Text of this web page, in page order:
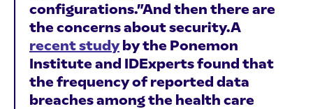
configurations.”And then there are
the concerns about security.A
recent studyby the Ponemon
Institute and IDExperts found that
the frequency of reported data
breaches among the health care